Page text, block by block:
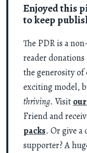
Enjoyed this
to keep
The PDR is a
reader
the generosity
exciting model,
thriving. Visit
Friend and
packs. Or give
supporter? A